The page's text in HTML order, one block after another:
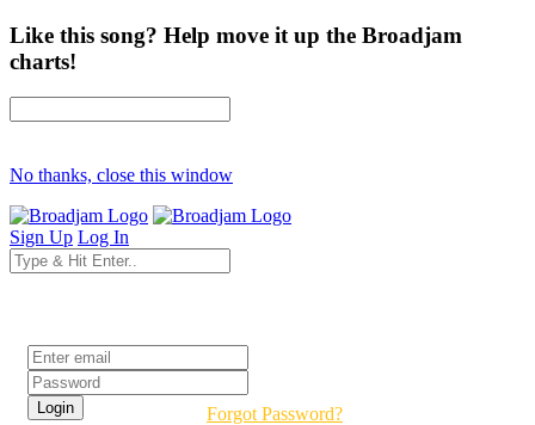
Like this song? Help move it up the Broadjam
charts!
No thanks, close this window
Sign Up Log In
Forgot Password?